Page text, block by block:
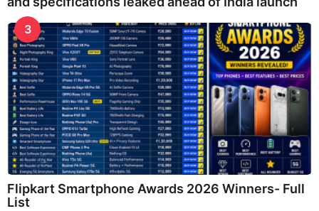
3
Flipkart Smartphone Awards 2026 Winners- Full
List